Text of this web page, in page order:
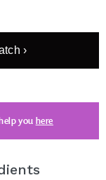
›
you here